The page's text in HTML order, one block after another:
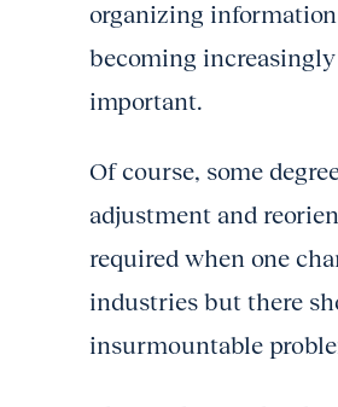
organizing
becoming increasingly
important.
Of course, some
adjustment and
required when one
industries but there
insurmountable